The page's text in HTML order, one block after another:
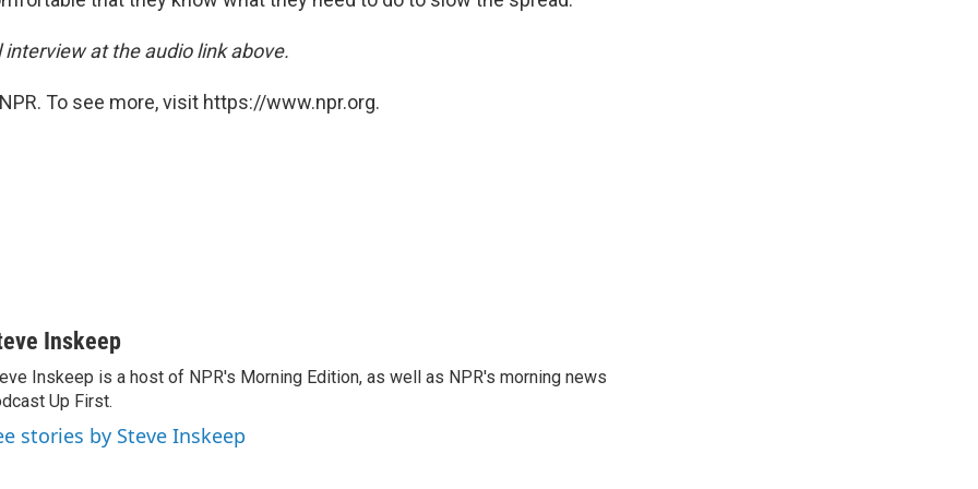
at the audio link above.
To see more, visit https://www.npr.org.
Inskeep
Inskeep is a host of NPR's Morning Edition, as well as NPR's morning news
Up First.
stories by Steve Inskeep